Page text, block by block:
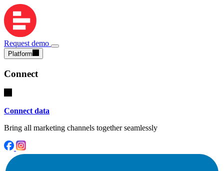
Request demo
Platform
Connect
Connect data
Bring all marketing channels together seamlessly